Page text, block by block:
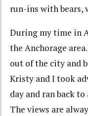
run-ins with bears,
During my time in
the Anchorage
out of the city and
Kristy and I took
day and ran back
The views are